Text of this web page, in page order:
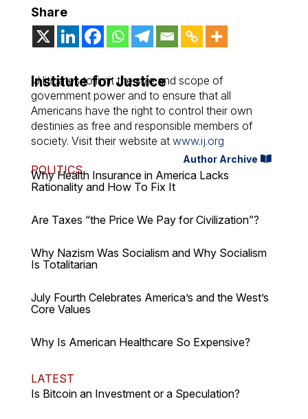
Share
Institute for Justice
IJ litigates to limit the size and scope of
government power and to ensure that all
Americans have the right to control their own
destinies as free and responsible members of
society. Visit their website at www.ij.org
Author Archive
POLITICS
Why Health Insurance in America Lacks
Rationality and How To Fix It
Are Taxes “the Price We Pay for Civilization”?
Why Nazism Was Socialism and Why Socialism
Is Totalitarian
July Fourth Celebrates America’s and the West’s
Core Values
Why Is American Healthcare So Expensive?
LATEST
Is Bitcoin an Investment or a Speculation?